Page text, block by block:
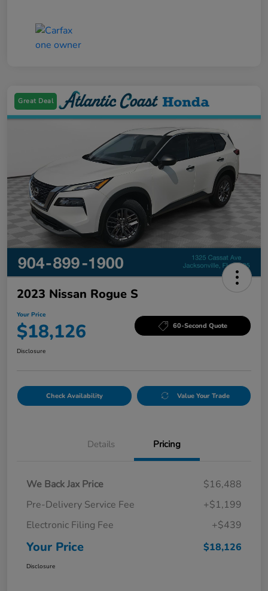
Great Deal
2023 Nissan Rogue S
Your Price
$18,126 60-Second Quote
Disclosure
Check Availability Value Your Trade
Details Pricing
We Back Jax Price
$16,488
Pre-Delivery Service Fee
+$1,199
Electronic Filing Fee
+$439
Your Price $18,126
Disclosure